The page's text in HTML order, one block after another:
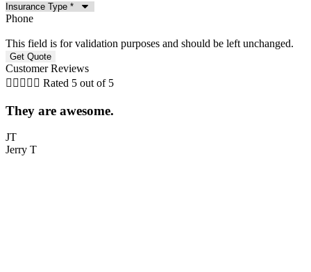
Phone
This field is for validation purposes and should be left unchanged.
Customer Reviews
     Rated 5 out of 5
They are awesome.
JT
Jerry T